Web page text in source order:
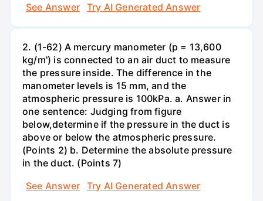
See Answer
Try AI Generated Answer
2. (1-62) A mercury manometer (p = 13,600
kg/m') is connected to an air duct to measure
the pressure inside. The difference in the
manometer levels is 15 mm, and the
atmospheric pressure is 100kPa. a. Answer in
one sentence: Judging from figure
below,determine if the pressure in the duct is
above or below the atmospheric pressure.
(Points 2) b. Determine the absolute pressure
in the duct. (Points 7)
See Answer
Try AI Generated Answer